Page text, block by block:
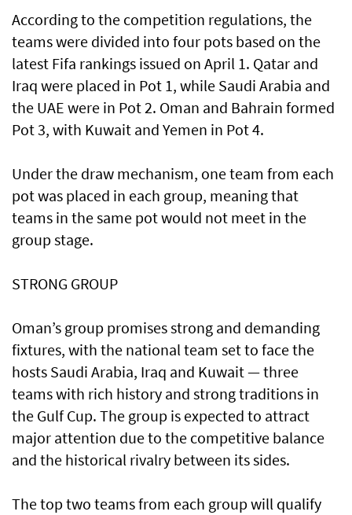
According to the competition regulations, the
teams were divided into four pots based on the
latest Fifa rankings issued on April 1. Qatar and
Iraq were placed in Pot 1, while Saudi Arabia and
the UAE were in Pot 2. Oman and Bahrain formed
Pot 3, with Kuwait and Yemen in Pot 4.
Under the draw mechanism, one team from each
pot was placed in each group, meaning that
teams in the same pot would not meet in the
group stage.
STRONG GROUP
Oman’s group promises strong and demanding
fixtures, with the national team set to face the
hosts Saudi Arabia, Iraq and Kuwait — three
teams with rich history and strong traditions in
the Gulf Cup. The group is expected to attract
major attention due to the competitive balance
and the historical rivalry between its sides.
The top two teams from each group will qualify